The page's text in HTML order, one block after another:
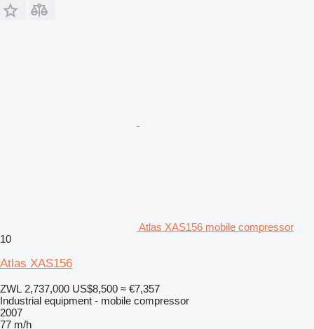
Atlas XAS156 mobile compressor
10
Atlas XAS156
ZWL 2,737,000 US$8,500 ≈ €7,357
Industrial equipment - mobile compressor
2007
77 m/h